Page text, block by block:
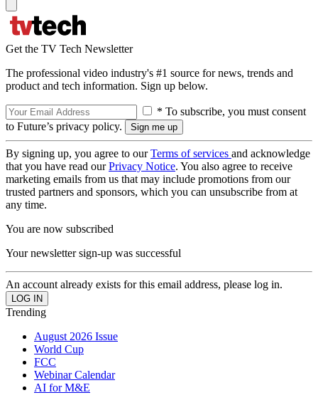
Get the TV Tech Newsletter
The professional video industry's #1 source for news, trends and
product and tech information. Sign up below.
* To subscribe, you must consent
to Future’s privacy policy.
By signing up, you agree to ourTerms of services and acknowledge
that you have read ourPrivacy Notice. You also agree to receive
marketing emails from us that may include promotions from our
trusted partners and sponsors, which you can unsubscribe from at
any time.
You are now subscribed
Your newsletter sign-up was successful
An account already exists for this email address, please log in.
Trending
August 2026 Issue
World Cup
FCC
Webinar Calendar
AI for M&E